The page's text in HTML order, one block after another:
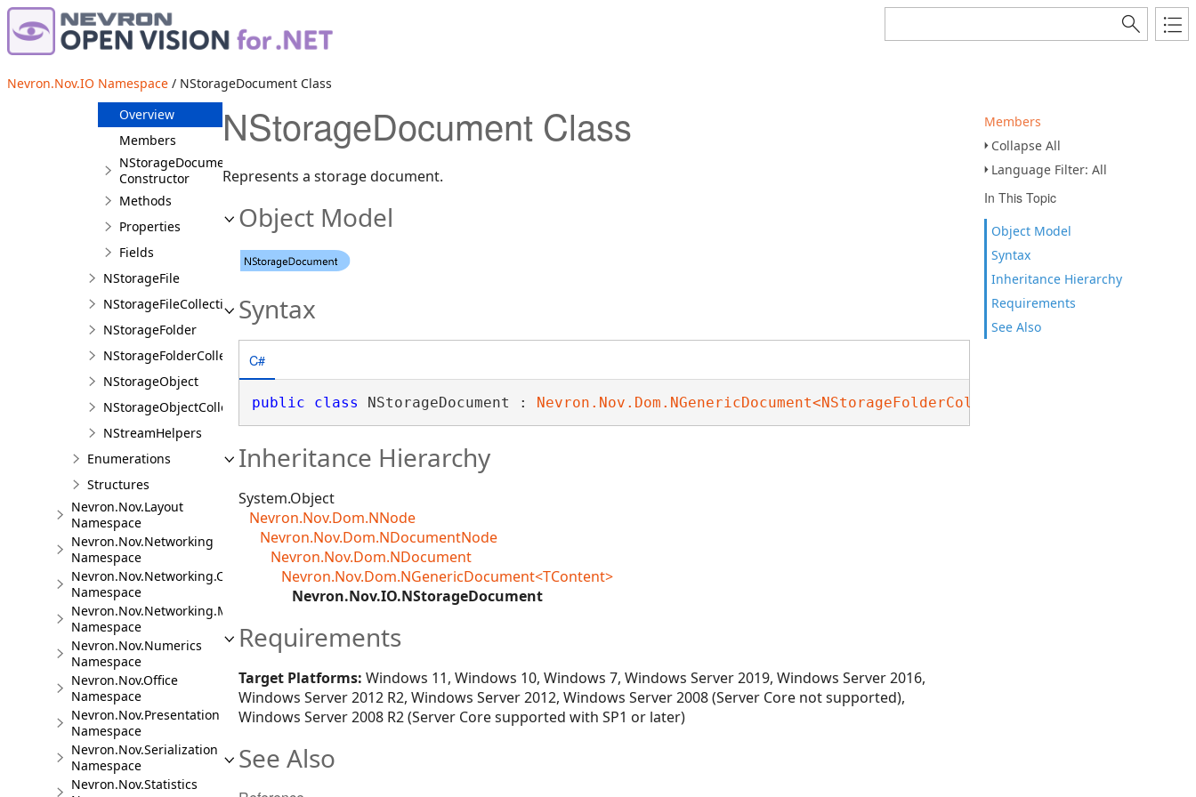
Nevron.Nov.IO Namespace / NStorageDocument Class
Members
Collapse All
Language Filter: All
In This Topic
Object Model
Syntax
Inheritance Hierarchy
Requirements
See Also
NInteropFileSystemServiceProxy
NInteropFileSystemServiceStub
NStorageDocument
Overview
Members
NStorageDocument
Constructor
Methods
Properties
Fields
NStorageFile
NStorageFileCollection
NStorageFolder
NStorageFolderCollection
NStorageObject
NStorageObjectCollection<TObject>
NStreamHelpers
Enumerations
Structures
Nevron.Nov.Layout
Namespace
Nevron.Nov.Networking
Namespace
Nevron.Nov.Networking.CloudStorage
Namespace
Nevron.Nov.Networking.Mail
Namespace
Nevron.Nov.Numerics
Namespace
Nevron.Nov.Office
Namespace
Nevron.Nov.Presentation
Namespace
Nevron.Nov.Serialization
Namespace
Nevron.Nov.Statistics
NStorageDocument Class
Represents a storage document.
Object Model
Syntax
C#
public class NStorageDocument : Nevron.Nov.Dom.NGenericDocument<NStorageFolderCollection>
Inheritance Hierarchy
System.Object
Nevron.Nov.Dom.NNode
Nevron.Nov.Dom.NDocumentNode
Nevron.Nov.Dom.NDocument
Nevron.Nov.Dom.NGenericDocument<TContent>
Nevron.Nov.IO.NStorageDocument
Requirements
Target Platforms: Windows 11, Windows 10, Windows 7, Windows Server 2019, Windows Server 2016,
Windows Server 2012 R2, Windows Server 2012, Windows Server 2008 (Server Core not supported),
Windows Server 2008 R2 (Server Core supported with SP1 or later)
See Also